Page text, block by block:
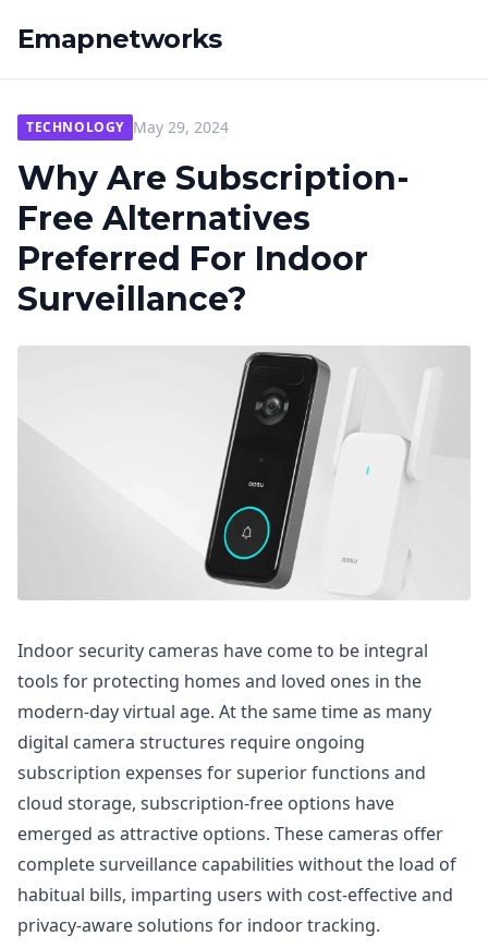
Emapnetworks
TECHNOLOGY May 29, 2024
Why Are Subscription-
Free Alternatives
Preferred For Indoor
Surveillance?
Indoor security cameras have come to be integral
tools for protecting homes and loved ones in the
modern-day virtual age. At the same time as many
digital camera structures require ongoing
subscription expenses for superior functions and
cloud storage, subscription-free options have
emerged as attractive options. These cameras offer
complete surveillance capabilities without the load of
habitual bills, imparting users with cost-effective and
privacy-aware solutions for indoor tracking.